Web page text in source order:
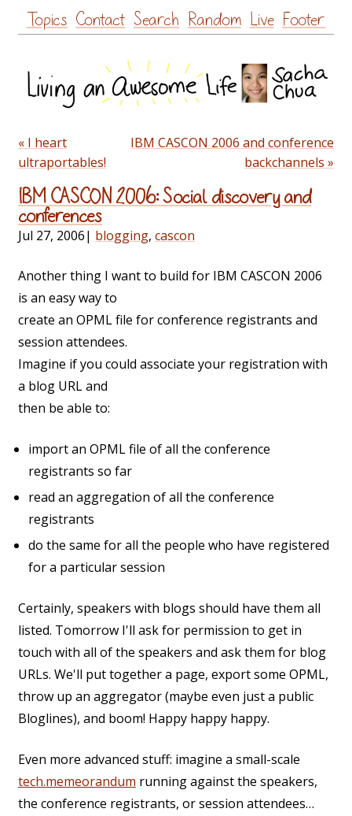
Skip
to
Topics Contact Search Random Live Footer
« I heart
ultraportables!
IBM CASCON 2006 and conference
backchannels »
IBM CASCON 2006: Social discovery and
conferences
Jul 27, 2006| blogging, cascon
Another thing I want to build for IBM CASCON 2006
is an easy way to
create an OPML file for conference registrants and
session attendees.
Imagine if you could associate your registration with
a blog URL and
then be able to:
import an OPML file of all the conference
registrants so far
read an aggregation of all the conference
registrants
do the same for all the people who have registered
for a particular session
Certainly, speakers with blogs should have them all
listed. Tomorrow I'll ask for permission to get in
touch with all of the speakers and ask them for blog
URLs. We'll put together a page, export some OPML,
throw up an aggregator (maybe even just a public
Bloglines), and boom! Happy happy happy.
Even more advanced stuff: imagine a small-scale
tech.memeorandum running against the speakers,
the conference registrants, or session attendees…